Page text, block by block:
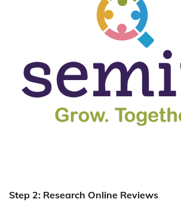
Step 2: Research Online Reviews